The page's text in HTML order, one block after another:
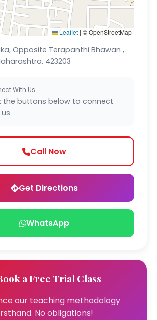
Leaflet | © OpenStreetMap
Opposite Terapanthi Bhawan ,
423203
With Us
the buttons below to connect
Call Now
Get Directions
WhatsApp
a Free Trial Class
our teaching methodology
No obligations!